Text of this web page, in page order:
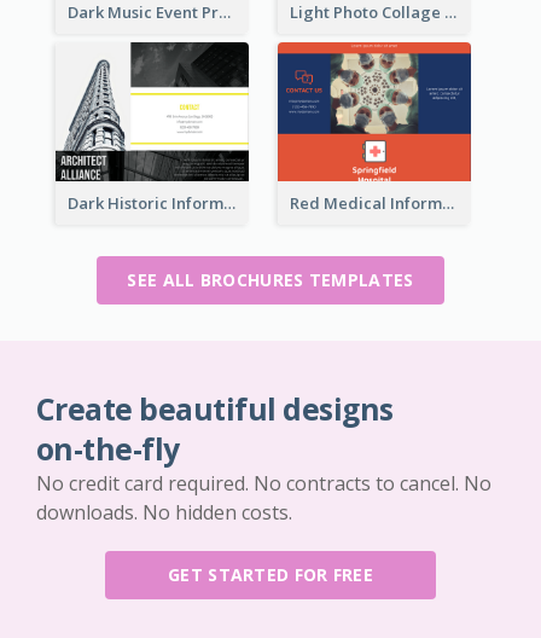
Dark Music Event Program Tri Fold Brochure Light Photo Collage Brochure
Dark Historic Informational Tri Fold Brochure Red Medical Informational Tri Fold Brochure
SEE ALL BROCHURES TEMPLATES
Create beautiful designs
on-the-fly
No credit card required. No contracts to cancel. No
downloads. No hidden costs.
GET STARTED FOR FREE